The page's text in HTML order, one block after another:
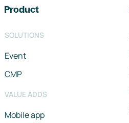
Product
SOLUTIONS
Event
CMP
VALUE ADDS
Mobile app